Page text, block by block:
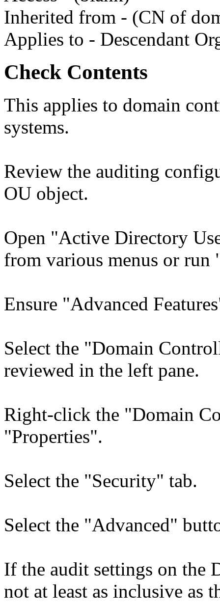
Inherited from - (CN of
Applies to - Descendant
Check Contents
This applies to domain
systems.
Review the auditing
OU object.
Open "Active Directory
from various menus or run
Ensure "Advanced
Select the "Domain
reviewed in the left pane.
Right-click the "Domain
"Properties".
Select the "Security" tab.
Select the "Advanced"
If the audit settings on the
not at least as inclusive as